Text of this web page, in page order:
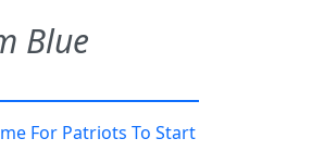
Blue
For Patriots To Start